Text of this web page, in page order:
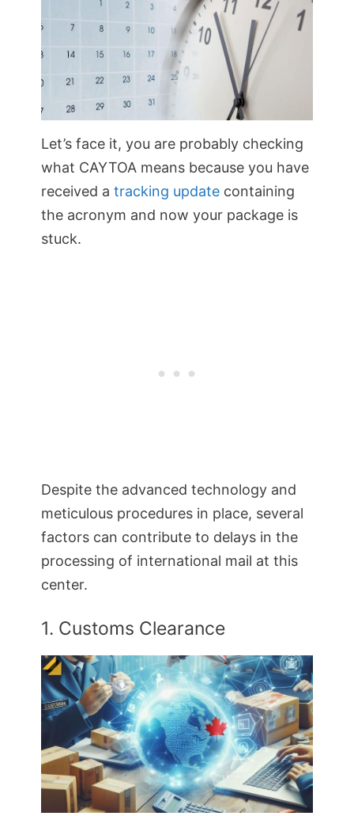
Let’s face it, you are probably checking
what CAYTOA means because you have
received a tracking update containing
the acronym and now your package is
stuck.
Despite the advanced technology and
meticulous procedures in place, several
factors can contribute to delays in the
processing of international mail at this
center.
1. Customs Clearance